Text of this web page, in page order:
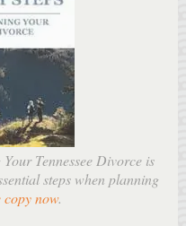
Tennessee Divorce is
steps when planning
now.